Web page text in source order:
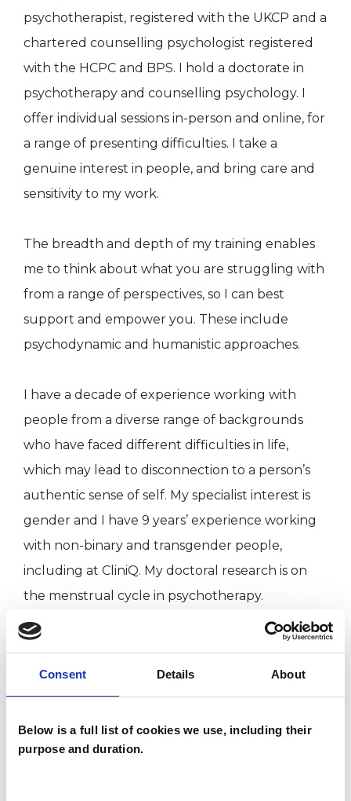
Consent Details About
Below is a full list of cookies we use, including their
purpose and duration.
psychotherapist, registered with the UKCP and a
chartered counselling psychologist registered
with the HCPC and BPS. I hold a doctorate in
psychotherapy and counselling psychology. I
offer individual sessions in-person and online, for
a range of presenting difficulties. I take a
genuine interest in people, and bring care and
sensitivity to my work.
The breadth and depth of my training enables
me to think about what you are struggling with
from a range of perspectives, so I can best
support and empower you. These include
psychodynamic and humanistic approaches.
I have a decade of experience working with
people from a diverse range of backgrounds
who have faced different difficulties in life,
which may lead to disconnection to a person’s
authentic sense of self. My specialist interest is
gender and I have 9 years’ experience working
with non-binary and transgender people,
including at CliniQ. My doctoral research is on
the menstrual cycle in psychotherapy.
I WORK WITH
Private healthcare referrals